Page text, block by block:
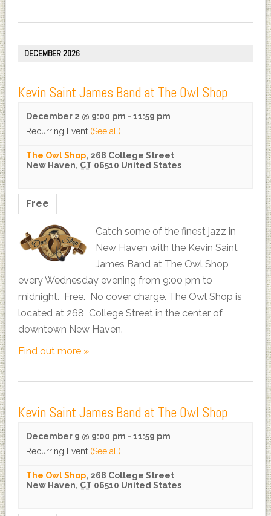
DECEMBER 2026
Kevin Saint James Band at The Owl Shop
December 2 @ 9:00 pm - 11:59 pm
Recurring Event (See all)
The Owl Shop, 268 College Street
New Haven, CT 06510 United States
Free
Catch some of the finest jazz in
New Haven with the Kevin Saint
James Band at The Owl Shop
every Wednesday evening from 9:00 pm to
midnight. Free. No cover charge. The Owl Shop is
located at 268 College Street in the center of
downtown New Haven.
Find out more »
Kevin Saint James Band at The Owl Shop
December 9 @ 9:00 pm - 11:59 pm
Recurring Event (See all)
The Owl Shop, 268 College Street
New Haven, CT 06510 United States